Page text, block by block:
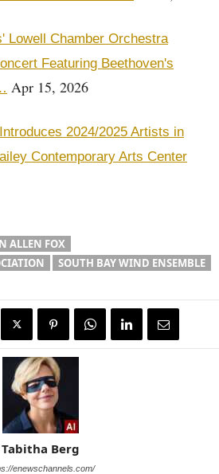
Lowell Chamber Orchestra
Featuring Beethoven's
Apr 15, 2026
2024/2025 Artists in
Contemporary Arts Center
ALLEN FOX
SOUTH BAY WIND ENSEMBLE
Tabitha Berg
enewschannels.com/